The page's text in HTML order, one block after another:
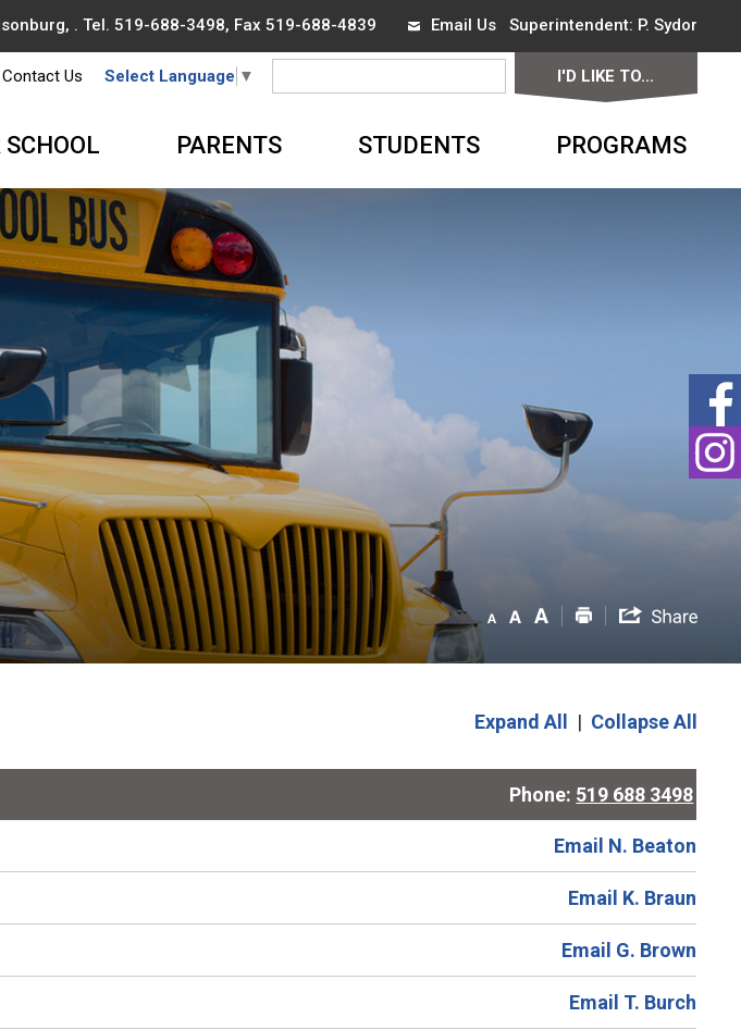
. Tel. 519-688-3498, Fax 519-688-4839 Email UsSuperintendent: P. Sydor
Contact Us Select Language ▼ I'D LIKE TO...
SCHOOL PARENTS STUDENTS PROGRAMS
Expand All | Collapse All
Phone: 519 688 3498
Email N. Beaton
Email K. Braun
Email G. Brown
Email T. Burch